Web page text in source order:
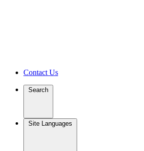
Contact Us
Search
Site Languages